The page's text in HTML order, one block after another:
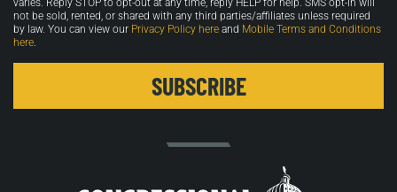
varies. Reply STOP to opt-out at any time, reply HELP for help. SMS opt-in will
not be sold, rented, or shared with any third parties/affiliates unless required
by law. You can view our Privacy Policy here and Mobile Terms and Conditions
here.